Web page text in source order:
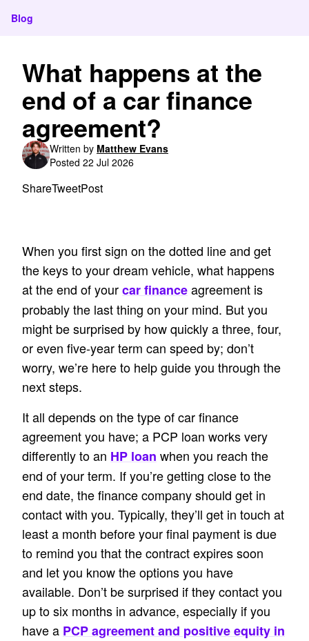
Blog
What happens at the
end of a car finance
agreement?
Written by Matthew Evans
Posted 22 Jul 2026
ShareTweetPost
When you first sign on the dotted line and get
the keys to your dream vehicle, what happens
at the end of yourcar financeagreement is
probably the last thing on your mind. But you
might be surprised by how quickly a three, four,
or even five-year term can speed by; don’t
worry, we’re here to help guide you through the
next steps.
It all depends on the type of car finance
agreement you have; a PCP loan works very
differently to an HP loan when you reach the
end of your term. If you’re getting close to the
end date, the finance company should get in
contact with you. Typically, they’ll get in touch at
least a month before your final payment is due
to remind you that the contract expires soon
and let you know the options you have
available. Don’t be surprised if they contact you
up to six months in advance, especially if you
have a PCP agreement and positive equity in